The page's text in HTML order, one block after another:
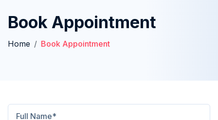
Book Appointment
Home Book Appointment